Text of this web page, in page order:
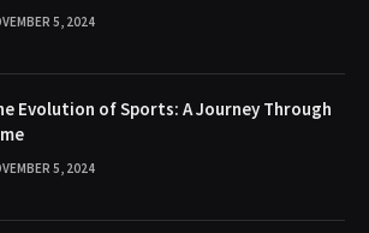
5, 2024
Evolution of Sports: A Journey Through
5, 2024